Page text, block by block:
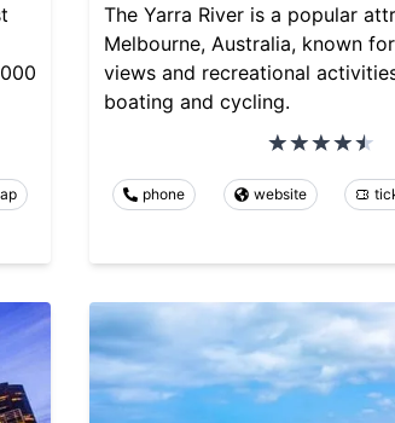
The Yarra River is a popular
Melbourne, Australia, known
views and recreational
boating and cycling.
phone website